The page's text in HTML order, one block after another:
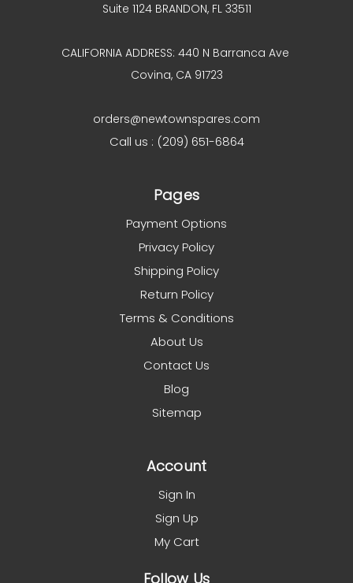
Suite 1124 BRANDON, FL 33511
CALIFORNIA ADDRESS: 440 N Barranca Ave
Covina, CA 91723
orders@newtownspares.com
Call us : (209) 651-6864
Pages
Payment Options
Privacy Policy
Shipping Policy
Return Policy
Terms & Conditions
About Us
Contact Us
Blog
Sitemap
Account
Sign In
Sign Up
My Cart
Follow Us